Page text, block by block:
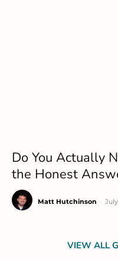
Do You Actually
the Honest
Matt Hutchinson
VIEW ALL